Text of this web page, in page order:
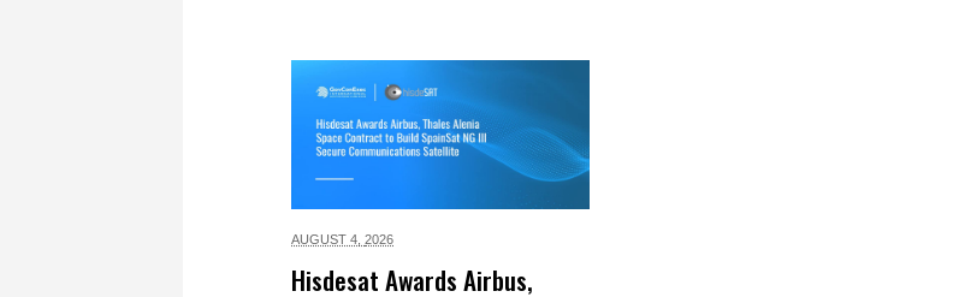
AUGUST 4, 2026
Hisdesat Awards Airbus,